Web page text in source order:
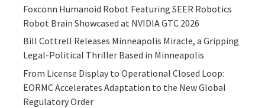
Foxconn Humanoid Robot Featuring SEER Robotics
Robot Brain Showcased at NVIDIA GTC 2026
Bill Cottrell Releases Minneapolis Miracle, a Gripping
Legal-Political Thriller Based in Minneapolis
From License Display to Operational Closed Loop:
EORMC Accelerates Adaptation to the New Global
Regulatory Order